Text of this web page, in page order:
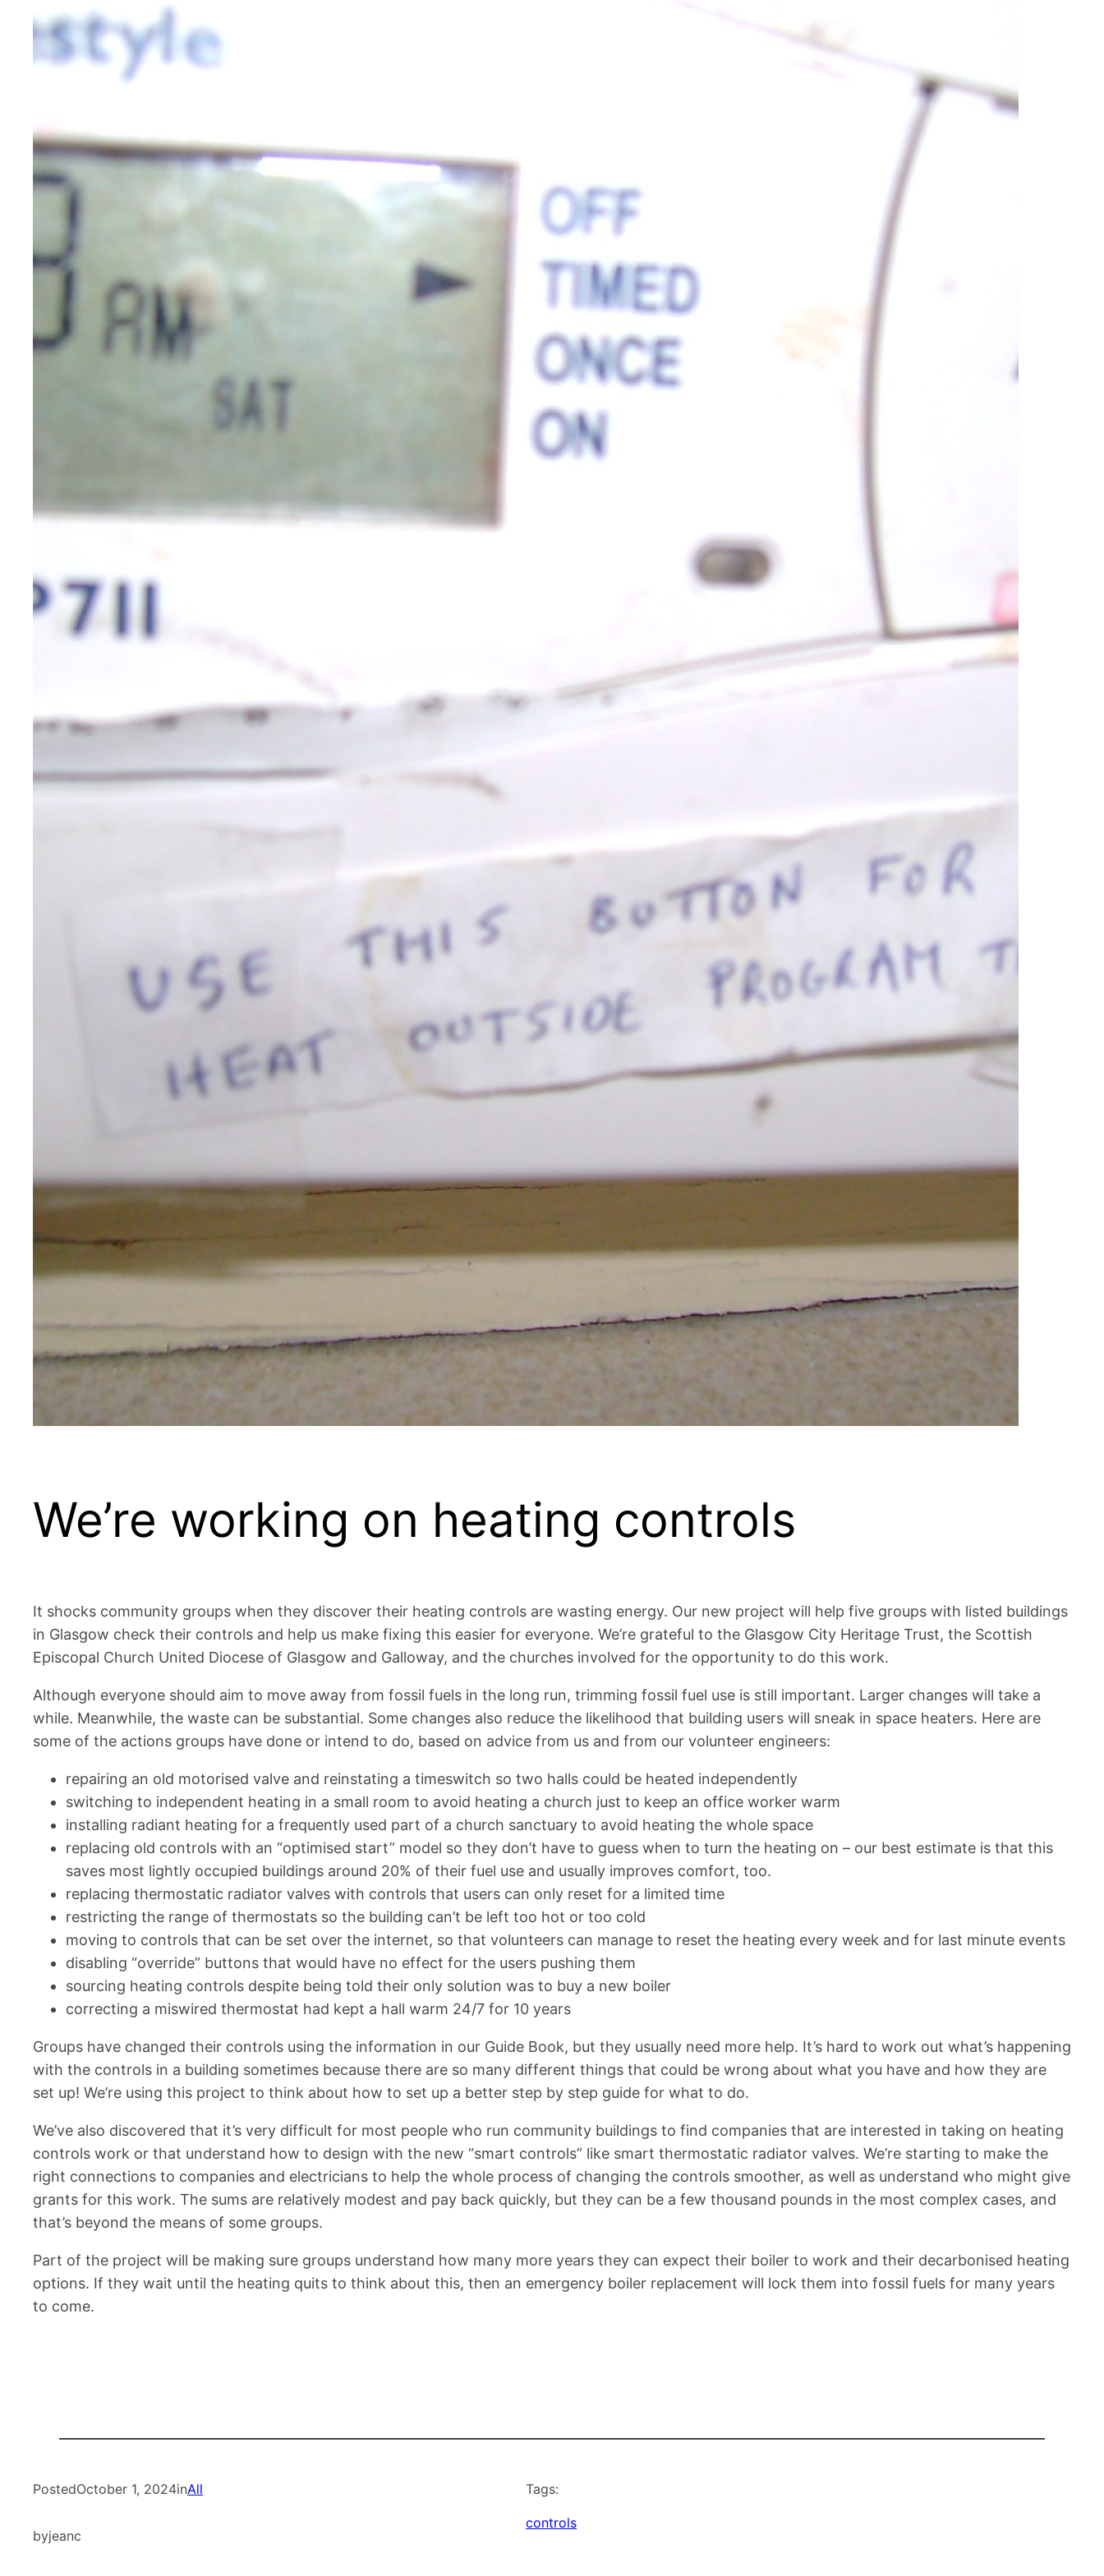
We’re working on heating controls
It shocks community groups when they discover their heating controls are wasting energy. Our new project will help five groups with listed buildings
in Glasgow check their controls and help us make fixing this easier for everyone. We’re grateful to the Glasgow City Heritage Trust, the Scottish
Episcopal Church United Diocese of Glasgow and Galloway, and the churches involved for the opportunity to do this work.
Although everyone should aim to move away from fossil fuels in the long run, trimming fossil fuel use is still important. Larger changes will take a
while. Meanwhile, the waste can be substantial. Some changes also reduce the likelihood that building users will sneak in space heaters. Here are
some of the actions groups have done or intend to do, based on advice from us and from our volunteer engineers:
repairing an old motorised valve and reinstating a timeswitch so two halls could be heated independently
switching to independent heating in a small room to avoid heating a church just to keep an office worker warm
installing radiant heating for a frequently used part of a church sanctuary to avoid heating the whole space
replacing old controls with an “optimised start” model so they don’t have to guess when to turn the heating on – our best estimate is that this
saves most lightly occupied buildings around 20% of their fuel use and usually improves comfort, too.
replacing thermostatic radiator valves with controls that users can only reset for a limited time
restricting the range of thermostats so the building can’t be left too hot or too cold
moving to controls that can be set over the internet, so that volunteers can manage to reset the heating every week and for last minute events
disabling “override” buttons that would have no effect for the users pushing them
sourcing heating controls despite being told their only solution was to buy a new boiler
correcting a miswired thermostat had kept a hall warm 24/7 for 10 years
Groups have changed their controls using the information in our Guide Book, but they usually need more help. It’s hard to work out what’s happening
with the controls in a building sometimes because there are so many different things that could be wrong about what you have and how they are
set up! We’re using this project to think about how to set up a better step by step guide for what to do.
We’ve also discovered that it’s very difficult for most people who run community buildings to find companies that are interested in taking on heating
controls work or that understand how to design with the new “smart controls” like smart thermostatic radiator valves. We’re starting to make the
right connections to companies and electricians to help the whole process of changing the controls smoother, as well as understand who might give
grants for this work. The sums are relatively modest and pay back quickly, but they can be a few thousand pounds in the most complex cases, and
that’s beyond the means of some groups.
Part of the project will be making sure groups understand how many more years they can expect their boiler to work and their decarbonised heating
options. If they wait until the heating quits to think about this, then an emergency boiler replacement will lock them into fossil fuels for many years
to come.
PostedOctober 1, 2024inAll
byjeanc
Tags:
controls